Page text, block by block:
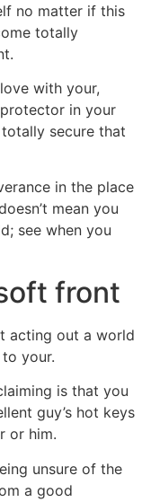
no matter if this
totally
with your,
in your
secure that
in the place
mean you
see when you
front
acting out a world
your.
is that you
guy’s hot keys
or him.
unsure of the
a good